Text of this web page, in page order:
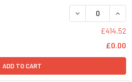
£414.52
£0.00
ADD TO CART